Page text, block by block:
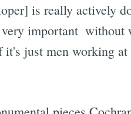
is really actively
important 
just men working